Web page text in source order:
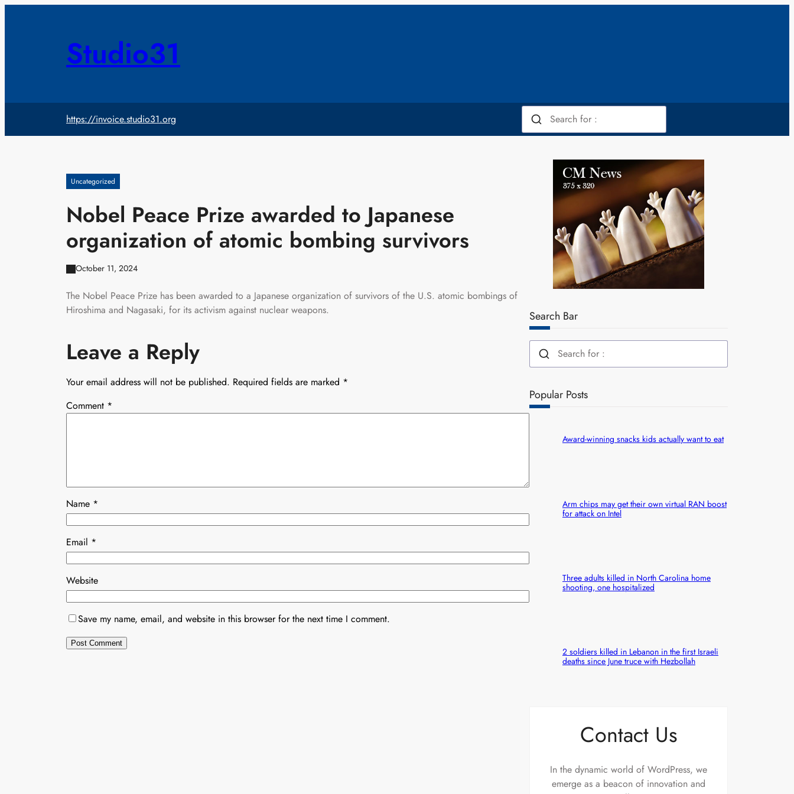
Studio31
https://invoice.studio31.org
Uncategorized
Nobel Peace Prize awarded to Japanese
organization of atomic bombing survivors
October 11, 2024
The Nobel Peace Prize has been awarded to a Japanese organization of survivors of the U.S. atomic bombings of
Hiroshima and Nagasaki, for its activism against nuclear weapons.
Leave a Reply
Your email address will not be published. Required fields are marked *
Comment *
Name *
Email *
Website
Save my name, email, and website in this browser for the next time I comment.
Search Bar
Popular Posts
Award-winning snacks kids actually want to eat
Arm chips may get their own virtual RAN boost
for attack on Intel
Three adults killed in North Carolina home
shooting, one hospitalized
2 soldiers killed in Lebanon in the first Israeli
deaths since June truce with Hezbollah
Contact Us
In the dynamic world of WordPress, we
emerge as a beacon of innovation and